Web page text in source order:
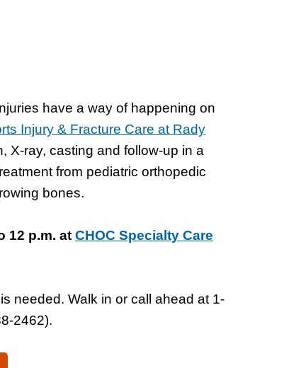
have a way of happening on
Injury & Fracture Care at Rady
X-ray, casting and follow-up in a
from pediatric orthopedic
bones.
12 p.m. at CHOC Specialty Care
needed. Walk in or call ahead at 1-
2462).